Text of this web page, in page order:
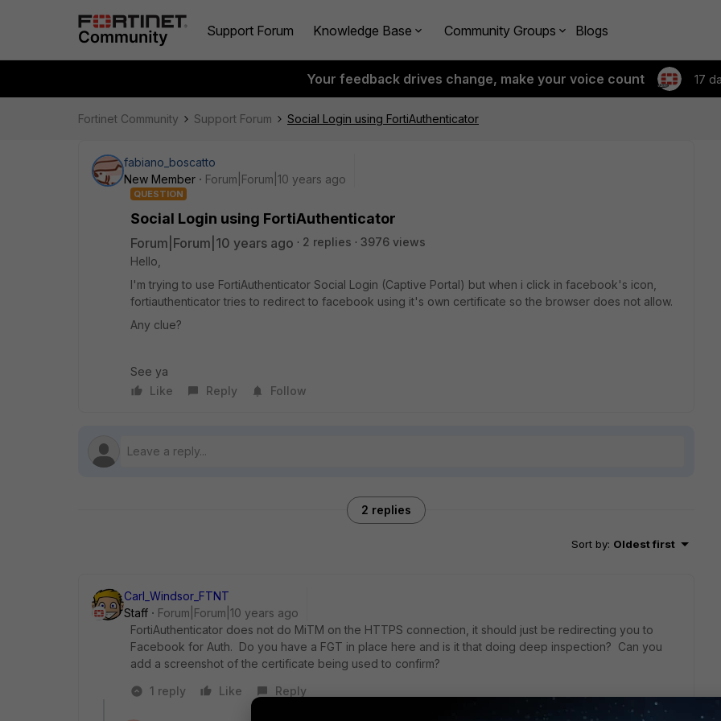
Support Forum Knowledge Base Community Groups Blogs
Your feedback drives change, make your voice count 17
Fortinet Community Support Forum Social Login using FortiAuthenticator
fabiano_boscatto
New Member
Forum|Forum|10 years ago
QUESTION
Social Login using FortiAuthenticator
Forum|Forum|10 years ago 2 replies
3976 views
Hello,
I'm trying to use FortiAuthenticator Social Login (Captive Portal) but when i click in facebook's icon,
fortiauthenticator tries to redirect to facebook using it's own certificate so the browser does not allow.
Any clue?
See ya
Like
Reply Follow
2 replies
Sort by: Oldest first
Carl_Windsor_FTNT
Staff
Forum|Forum|10 years ago
FortiAuthenticator does not do MiTM on the HTTPS connection, it should just be redirecting you to
Facebook for Auth. Do you have a FGT in place here and is it that doing deep inspection? Can you
add a screenshot of the certificate being used to confirm?
1 reply
Like Reply